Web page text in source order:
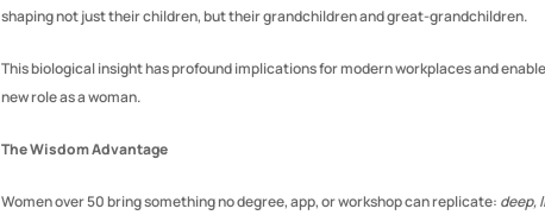
shaping not just their children, but their grandchildren and great-grandchildren.
This biological insight has profound implications for modern workplaces and
new role as a woman.
The Wisdom Advantage
Women over 50 bring something no degree, app, or workshop can replicate: deep,